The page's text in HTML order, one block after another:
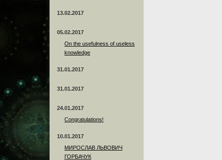
13.02.2017
05.02.2017
On the usefulness of useless
knowledge
31.01.2017
31.01.2017
24.01.2017
Сongratulations!
10.01.2017
МИРОСЛАВ ЛЬВОВИЧ
ГОРБАЧУК